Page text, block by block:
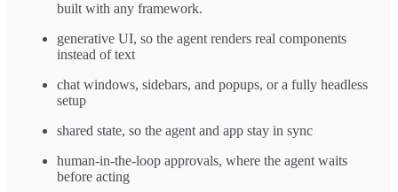
built with any framework.
generative UI, so the agent renders real components
instead of text
chat windows, sidebars, and popups, or a fully headless
setup
shared state, so the agent and app stay in sync
human-in-the-loop approvals, where the agent waits
before acting